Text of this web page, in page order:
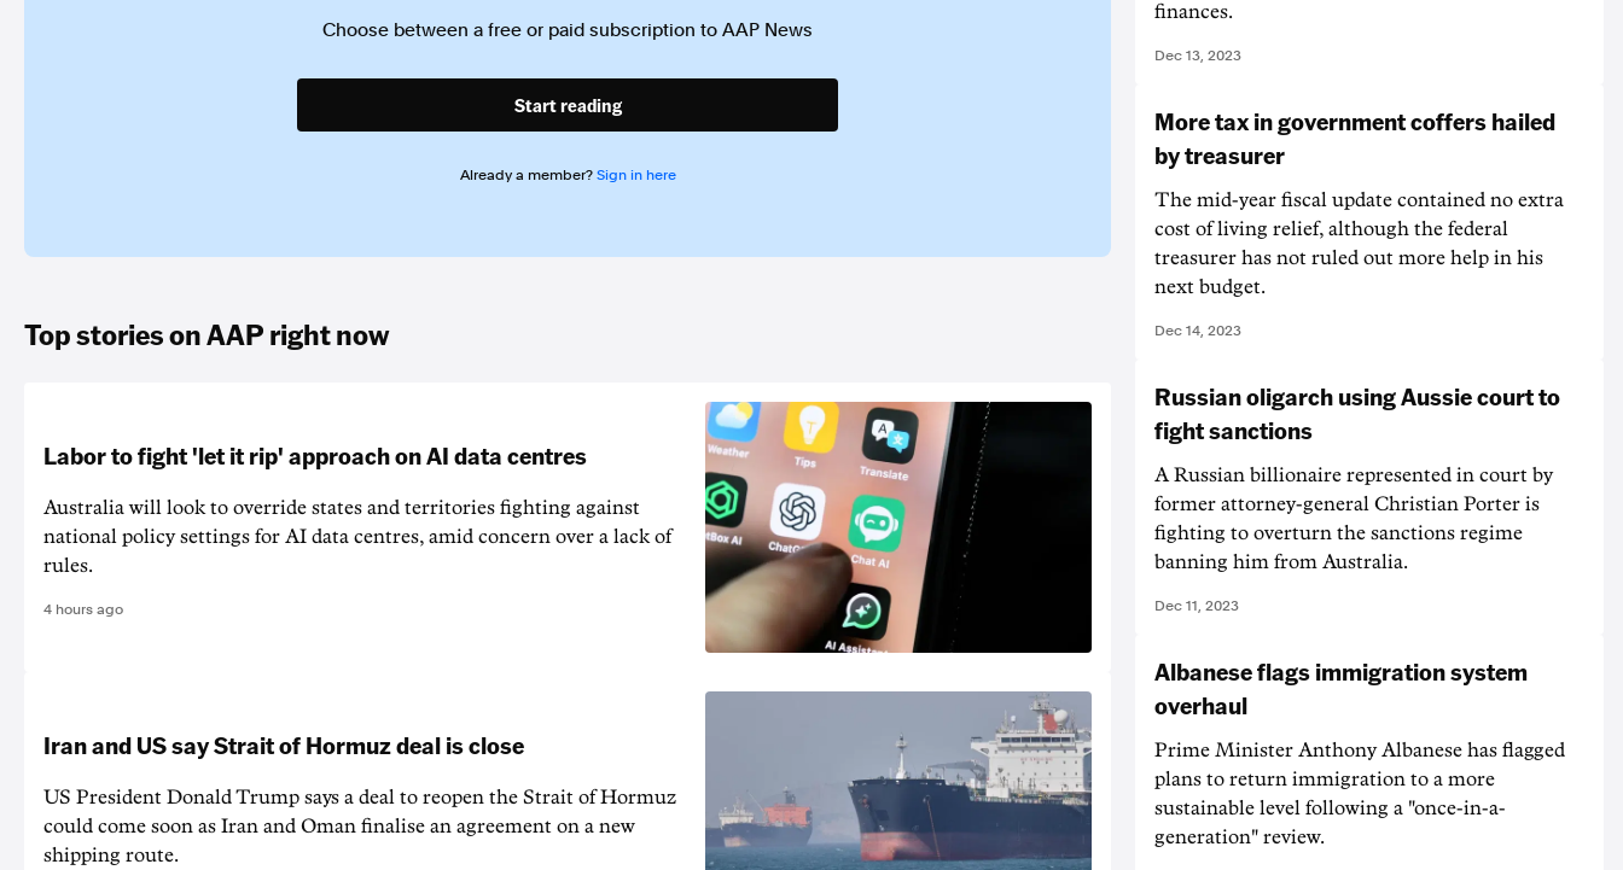
Choose between a free or paid subscription to AAP News
Start reading
Already a member? Sign in here
Top stories on AAP right now
Labor to fight 'let it rip' approach on AI data centres
Australia will look to override states and territories fighting against
national policy settings for AI data centres, amid concern over a lack of
rules.
4 hours ago
Iran and US say Strait of Hormuz deal is close
US President Donald Trump says a deal to reopen the Strait of Hormuz
could come soon as Iran and Oman finalise an agreement on a new
shipping route.
finances.
Dec 13, 2023
More tax in government coffers hailed
by treasurer
The mid-year fiscal update contained no extra
cost of living relief, although the federal
treasurer has not ruled out more help in his
next budget.
Dec 14, 2023
Russian oligarch using Aussie court to
fight sanctions
A Russian billionaire represented in court by
former attorney-general Christian Porter is
fighting to overturn the sanctions regime
banning him from Australia.
Dec 11, 2023
Albanese flags immigration system
overhaul
Prime Minister Anthony Albanese has flagged
plans to return immigration to a more
sustainable level following a "once-in-a-
generation" review.